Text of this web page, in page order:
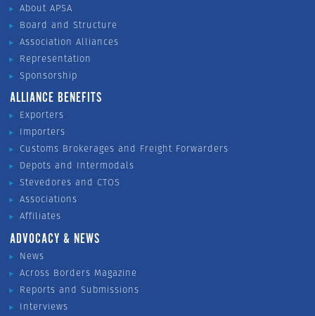
About APSA
Board and Structure
Association Alliances
Representation
Sponsorship
ALLIANCE BENEFITS
Exporters
Importers
Customs Brokerages and Freight Forwarders
Depots and Intermodals
Stevedores and CTOS
Associations
Affiliates
ADVOCACY & NEWS
News
Across Borders Magazine
Reports and Submissions
Interviews